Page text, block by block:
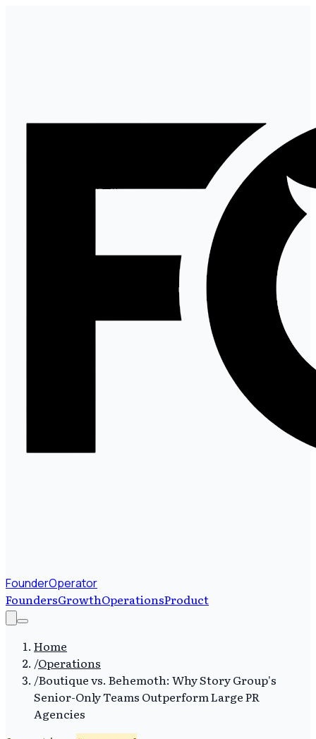
FounderOperator
FoundersGrowthOperationsProduct
Home
/Operations
/Boutique vs. Behemoth: Why Story Group's
Senior-Only Teams Outperform Large PR
Agencies